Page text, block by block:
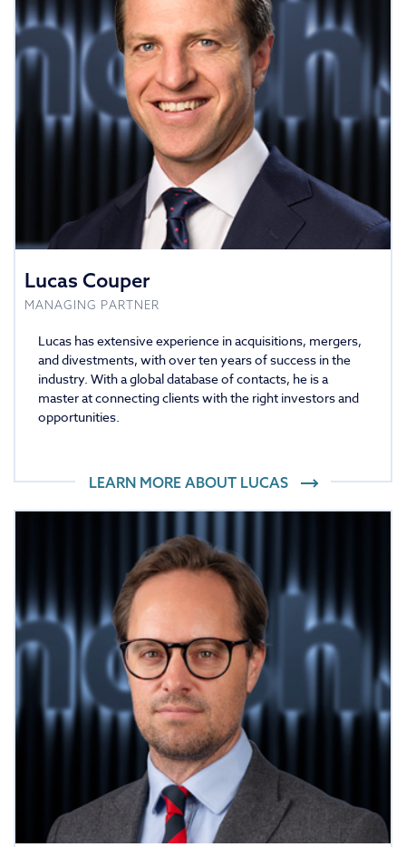
Lucas Couper
MANAGING PARTNER
Lucas has extensive experience in acquisitions, mergers,
and divestments, with over ten years of success in the
industry. With a global database of contacts, he is a
master at connecting clients with the right investors and
opportunities.
LEARN MORE ABOUT LUCAS